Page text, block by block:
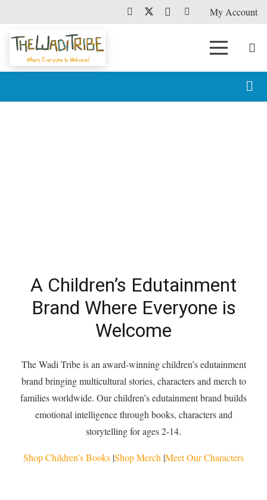
My Account
A Children’s Edutainment
Brand Where Everyone is
Welcome
The Wadi Tribe is an award-winning children’s edutainment
brand bringing multicultural stories, characters and merch to
families worldwide. Our children’s edutainment brand builds
emotional intelligence through books, characters and
storytelling for ages 2-14.
Shop Children’s Books |Shop Merch |Meet Our Characters